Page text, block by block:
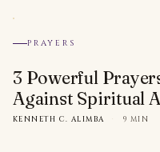
PRAYERS
3 Powerful
Against Spiritual
KENNETH C. ALIMBA · 9 MIN